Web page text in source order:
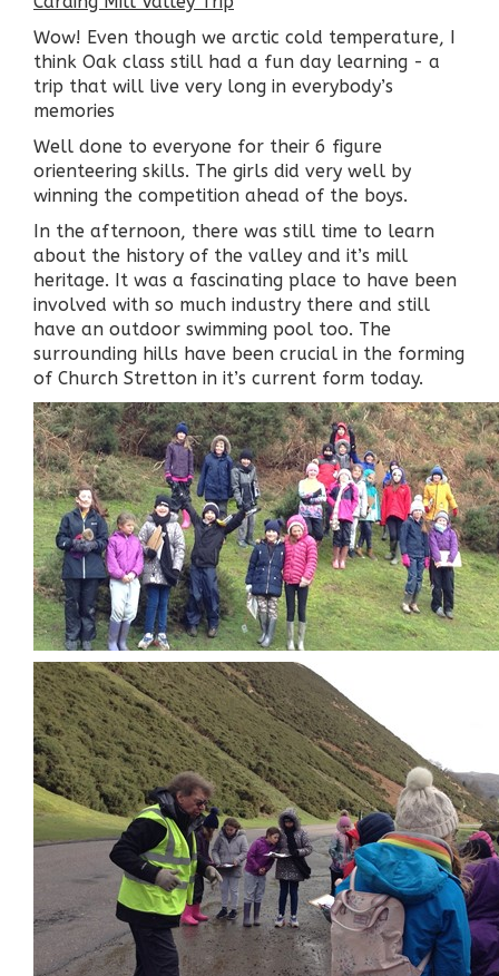
Wow! Even though we arctic cold temperature, I
think Oak class still had a fun day learning - a
trip that will live very long in everybody’s
memories
Well done to everyone for their 6 figure
orienteering skills. The girls did very well by
winning the competition ahead of the boys.
In the afternoon, there was still time to learn
about the history of the valley and it’s mill
heritage. It was a fascinating place to have been
involved with so much industry there and still
have an outdoor swimming pool too. The
surrounding hills have been crucial in the forming
of Church Stretton in it’s current form today.